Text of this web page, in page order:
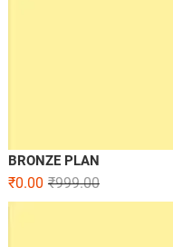
BRONZE PLAN
₹999.00
₹0.00